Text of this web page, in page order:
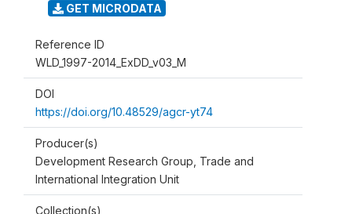
GET MICRODATA
Reference ID
WLD_1997-2014_ExDD_v03_M
DOI
https://doi.org/10.48529/agcr-yt74
Producer(s)
Development Research Group, Trade and
International Integration Unit
Collection(s)